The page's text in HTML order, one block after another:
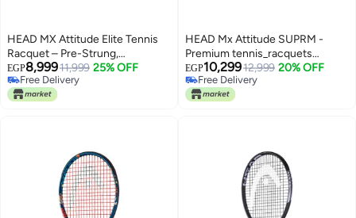
HEAD MX Attitude Elite Tennis
Racquet – Pre-Strung,
Lightweight Graphite Composite
Frame for Recreational Players –
Grip 2 – Professional Tennis
designed for performance,
durability, and comfort
EGP8,99911,999 25% OFF
Free Delivery
Free Delivery
HEAD Mx Attitude SUPRM -
Premium tennis_racquets
designed for performance,
durability, and comfort
EGP10,29912,999 20% OFF
Free Delivery
Free Delivery